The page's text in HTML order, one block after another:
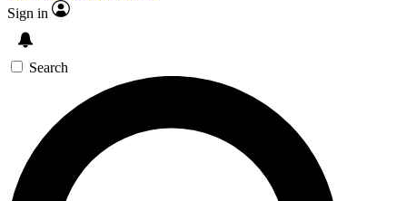
Sign in
Search